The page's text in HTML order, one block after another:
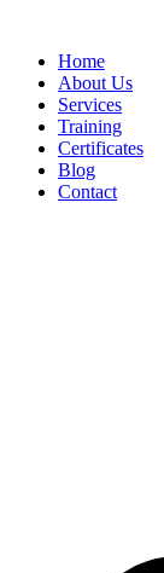
Home
About Us
Services
Training
Certificates
Blog
Contact